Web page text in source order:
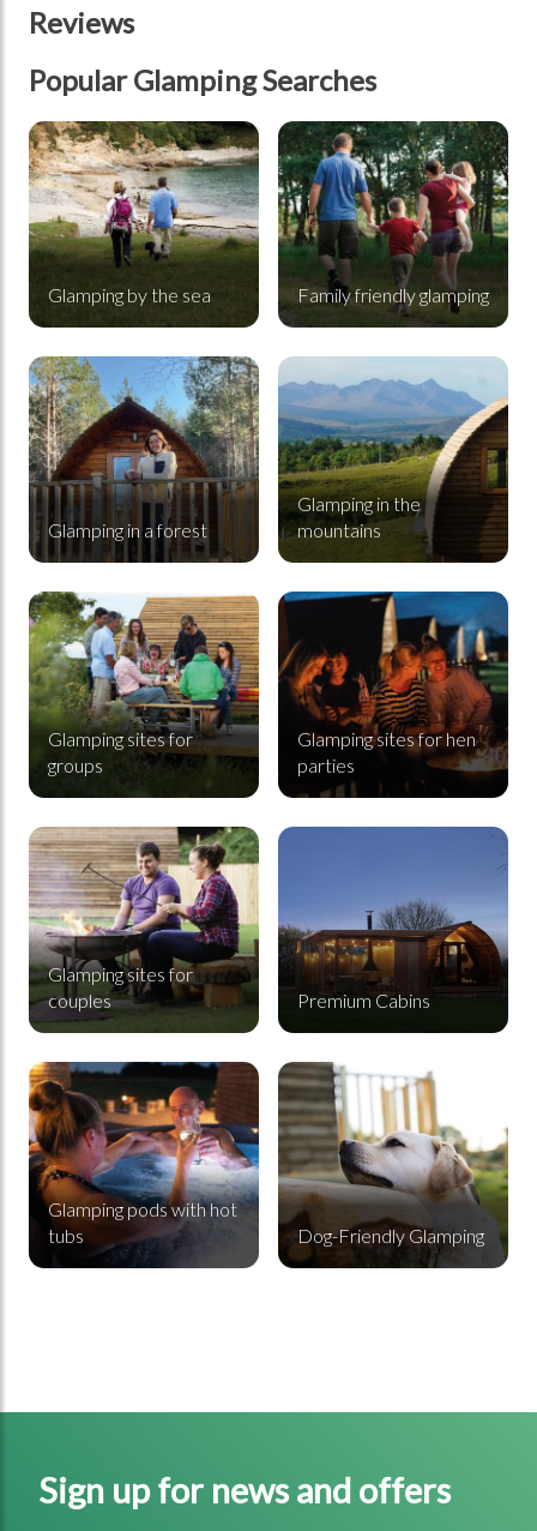
Reviews
Popular Glamping Searches
Glamping by the sea
Glamping by the sea
Family friendly glamping
Family friendly glamping
Glamping in a forest
Glamping in a forest
Glamping in the mountains
Glamping in the
mountains
Glamping sites for groups
Glamping sites for
groups
Glamping sites for hen parties
Glamping sites for hen
parties
Glamping sites for couples
Glamping sites for
couples
Premium Cabins
Premium Cabins
Glamping pods with hot tubs
Glamping pods with hot
tubs
Dog-Friendly Glamping
Dog-Friendly Glamping
Sign up for news and offers